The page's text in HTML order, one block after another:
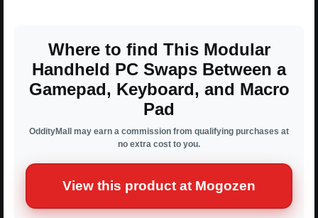
Where to find This Modular
Handheld PC Swaps Between a
Gamepad, Keyboard, and Macro
Pad
OddityMall may earn a commission from qualifying purchases at
no extra cost to you.
View this product at Mogozen